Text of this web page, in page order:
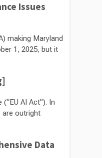
Issues
making Maryland
1, 2025, but it
AI Act”). In
are outright
Data